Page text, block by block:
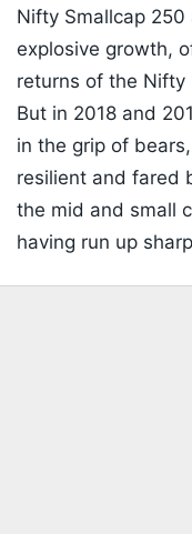
Nifty Smallcap
explosive growth,
returns of the Nifty
But in 2018 and
in the grip of
resilient and fared
the mid and small
having run up